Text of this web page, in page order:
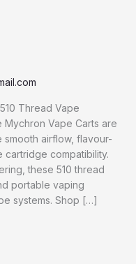
Thread Vape
Vape Carts are
airflow, flavour-
compatibility.
these 510 thread
portable vaping
systems. Shop […]